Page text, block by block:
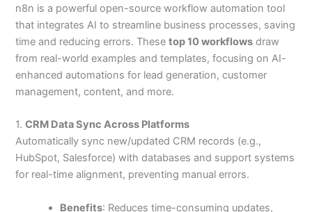
n8n is a powerful open-source workflow automation tool
that integrates AI to streamline business processes, saving
time and reducing errors. Thesetop 10 workflows draw
from real-world examples and templates, focusing on AI-
enhanced automations for lead generation, customer
management, content, and more.
1.CRM Data Sync Across Platforms
Automatically sync new/updated CRM records (e.g.,
HubSpot, Salesforce) with databases and support systems
for real-time alignment, preventing manual errors.
Benefits: Reduces time-consuming updates,